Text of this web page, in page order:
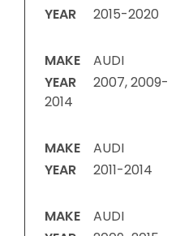
YEAR
2015-2020
MAKE
AUDI
YEAR
2007, 2009-
2014
MAKE
AUDI
YEAR
2011-2014
MAKE
AUDI